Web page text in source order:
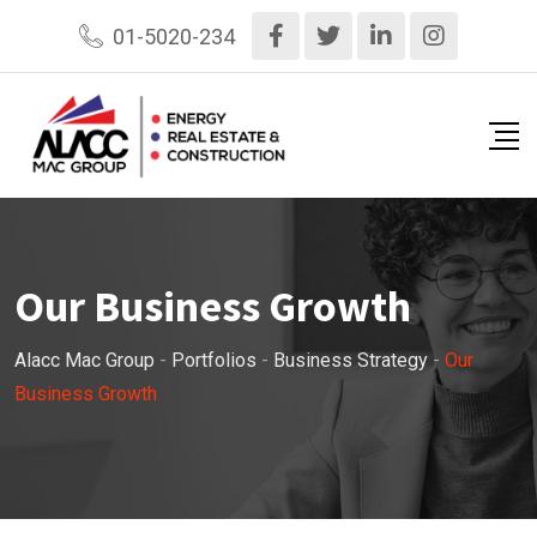
01-5020-234
Our Business Growth
Alacc Mac Group - Portfolios - Business Strategy - Our
Business Growth